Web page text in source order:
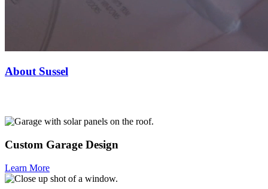
About Sussel
Custom Garage Design
Learn More